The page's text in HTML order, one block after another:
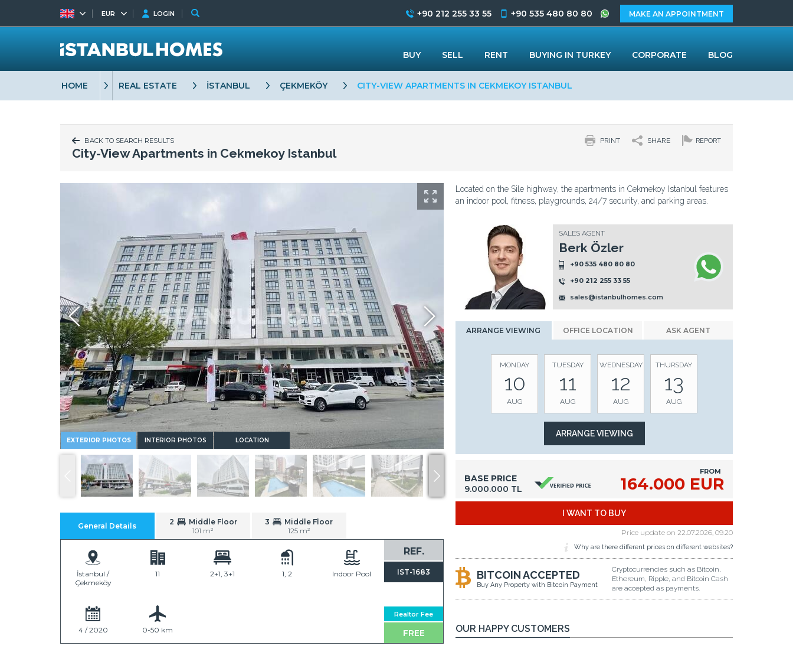
HOME REAL ESTATE İSTANBUL ÇEKMEKÖY CITY-VIEW APARTMENTS IN CEKMEKOY ISTANBUL
BACK TO SEARCH RESULTS REPORT
SHARE
PRINT
City-View Apartments in Cekmekoy Istanbul
EXTERIOR PHOTOS INTERIOR PHOTOS LOCATION
General Details 2
Middle Floor
101 m²
3
Middle Floor
125 m²
REF.
IST-1683
Realtor Fee
FREE
İstanbul /
Çekmeköy
11 2+1, 3+1 1, 2 Indoor Pool
4 / 2020 0-50 km
Located on the Sile highway, the apartments in Cekmekoy Istanbul features
an indoor pool, fitness, playgrounds, 24/7 security, and parking areas.
SALES AGENT
Berk Özler
+90 535 480 80 80
+90 212 255 33 55
sales@istanbulhomes.com
Whatsapp
ARRANGE VIEWING OFFICE LOCATION ASK AGENT
MONDAY
10
AUG
TUESDAY
11
AUG
WEDNESDAY
12
AUG
THURSDAY
13
AUG
BASE PRICE
9.000.000 TL
FROM
164.000 EUR
I WANT TO BUY
Price update on 22.07.2026, 09.20
Why are there different prices on different websites?
BITCOIN ACCEPTED
Buy Any Property with Bitcoin Payment
Cryptocurrencies such as Bitcoin,
Ethereum, Ripple, and Bitcoin Cash
are accepted as payments.
OUR HAPPY CUSTOMERS
EUR LOGIN +90 212 255 33 55 +90 535 480 80 80 MAKE AN APPOINTMENT
BUY SELL RENT BUYING IN TURKEY CORPORATE BLOG